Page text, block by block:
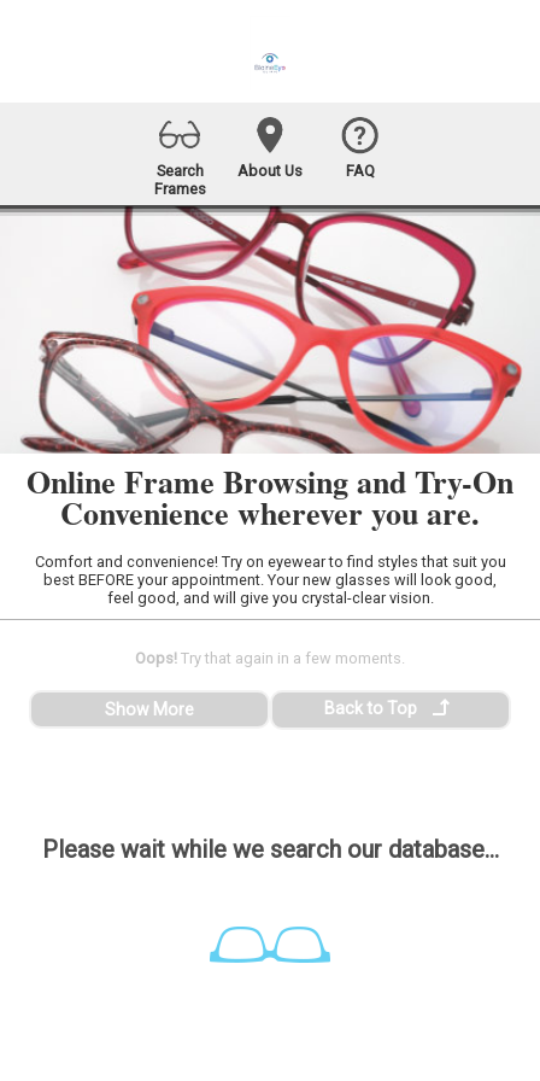
Search
Frames
About Us FAQ
Online Frame Browsing and Try-On
Convenience wherever you are.
Comfort and convenience! Try on eyewear to find styles that suit you
best BEFORE your appointment. Your new glasses will look good,
feel good, and will give you crystal-clear vision.
Please wait while we search our database...
Oops! Try that again in a few moments.
Show More Back to Top